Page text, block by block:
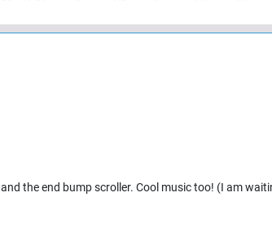
the end bump scroller. Cool music too! (I am